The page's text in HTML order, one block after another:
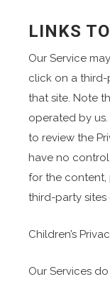
LINKS
Our Service
click on a
that site. Note
operated by
to review the
have no
for the content,
third-party sites
Children’s
Our Services